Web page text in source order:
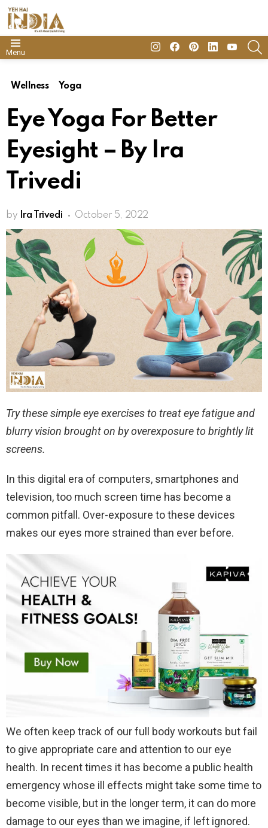
Menu
insta FacebookPinterestLinkedinyoutube
Wellness Yoga
Eye Yoga For Better
Eyesight – By Ira
Trivedi
by Ira Trivedi October 5, 2022
Try these simple eye exercises to treat eye fatigue and
blurry vision brought on by overexposure to brightly lit
screens.
In this digital era of computers, smartphones and
television, too much screen time has become a
common pitfall. Over-exposure to these devices
makes our eyes more strained than ever before.
We often keep track of our full body workouts but fail
to give appropriate care and attention to our eye
health. In recent times it has become a public health
emergency whose ill effects might take some time to
become visible, but in the longer term, it can do more
damage to our eyes than we imagine, if left ignored.